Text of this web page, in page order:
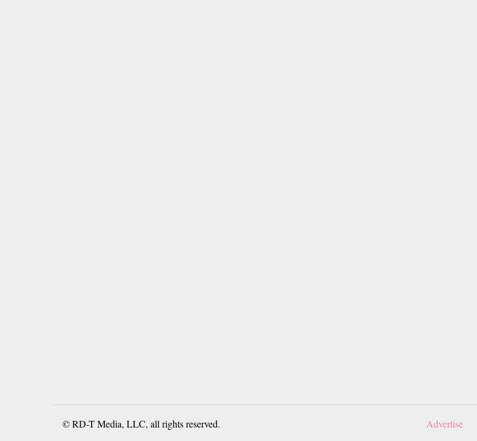
© RD-T Media, LLC, all rights reserved. Advertise